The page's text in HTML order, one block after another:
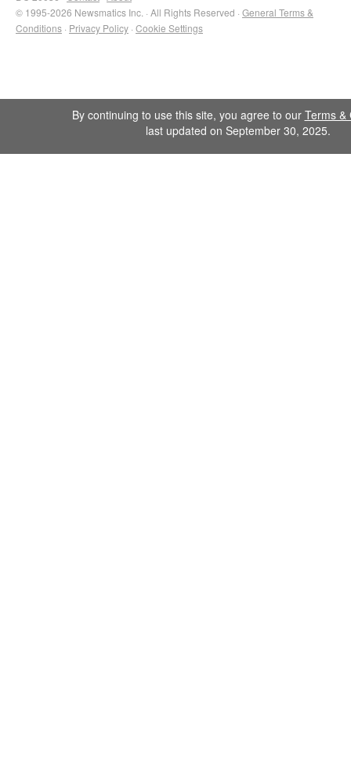
© 1995-2026 Newsmatics Inc. · All Rights Reserved · General Terms &
Conditions · Privacy Policy · Cookie Settings
By continuing to use this site, you agree to our Terms &
last updated on September 30, 2025.